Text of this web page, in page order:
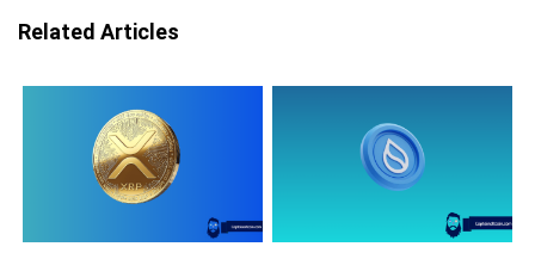
Related Articles